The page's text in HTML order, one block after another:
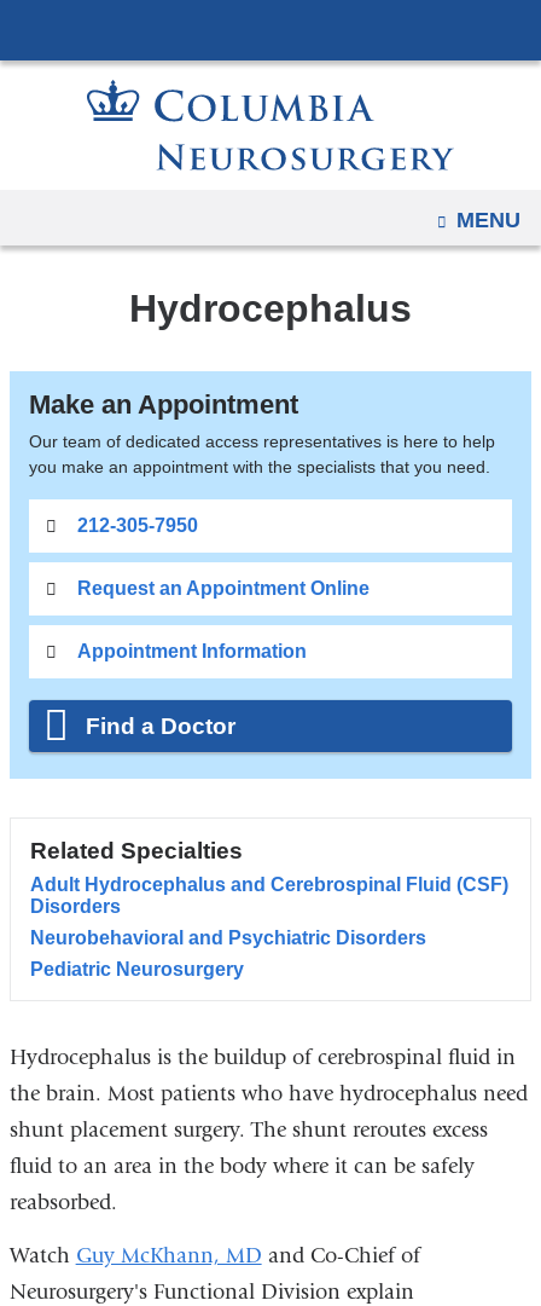
to
content
OPEN
MENU
Hydrocephalus
Make an Appointment
Our team of dedicated access representatives is here to help
you make an appointment with the specialists that you need.
212-305-7950
Request an Appointment Online
Appointment Information
Find a Doctor
Related Specialties
Adult Hydrocephalus and Cerebrospinal Fluid (CSF)
Disorders
Neurobehavioral and Psychiatric Disorders
Pediatric Neurosurgery
Hydrocephalus is the buildup of cerebrospinal fluid in
the brain. Most patients who have hydrocephalus need
shunt placement surgery. The shunt reroutes excess
fluid to an area in the body where it can be safely
reabsorbed.
Watch Guy McKhann, MD and Co-Chief of
Neurosurgery's Functional Division explain
and
to
page
width
reduction.